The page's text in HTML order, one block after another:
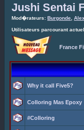
Jushi Sentai
Mod�rateurs: Burgonde
Utilisateurs parcourant
France
Why it call Five5?
Colloring Mas Epoxy
#Colloring